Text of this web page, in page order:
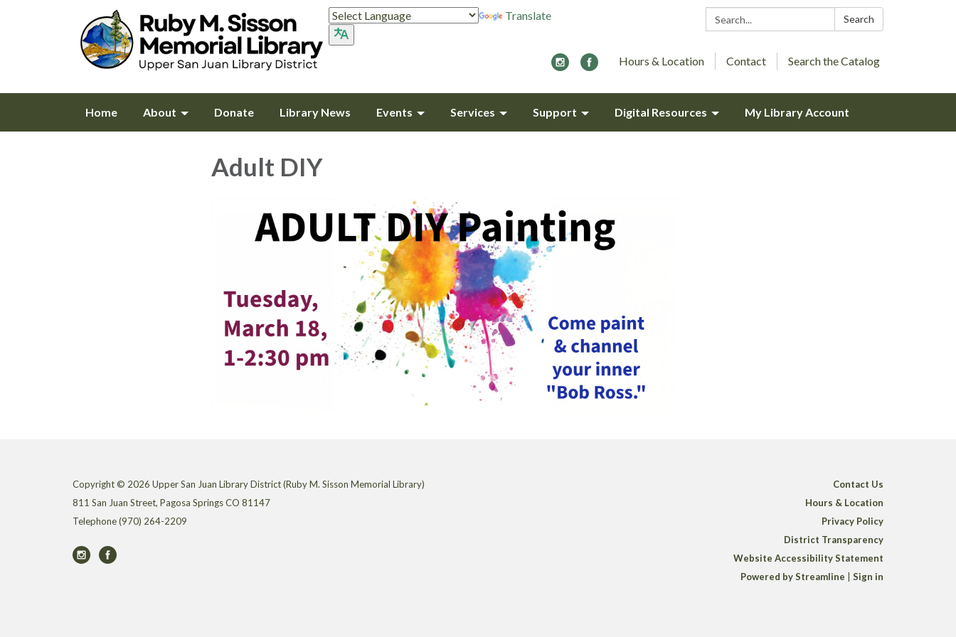
Search: Search
Translate
Hours & Location Contact Search the Catalog
Home About Donate Library News Events Services Support Digital Resources My Library Account
Adult DIY
Copyright © 2026 Upper San Juan Library District (Ruby M. Sisson Memorial Library)
811 San Juan Street, Pagosa Springs CO 81147
Telephone(970) 264-2209
Contact Us
Hours & Location
Privacy Policy
District Transparency
Website Accessibility Statement
Powered by Streamline
Sign in